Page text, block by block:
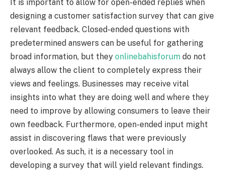
It is important to allow for open-ended replies when
designing a customer satisfaction survey that can give
relevant feedback. Closed-ended questions with
predetermined answers can be useful for gathering
broad information, but they onlinebahisforum do not
always allow the client to completely express their
views and feelings. Businesses may receive vital
insights into what they are doing well and where they
need to improve by allowing consumers to leave their
own feedback. Furthermore, open-ended input might
assist in discovering flaws that were previously
overlooked. As such, it is a necessary tool in
developing a survey that will yield relevant findings.